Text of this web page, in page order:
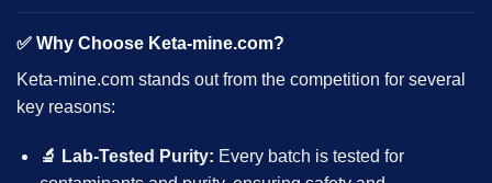
✅ Why Choose Keta-mine.com?
Keta-mine.com stands out from the competition for several
key reasons:
🔬 Lab-Tested Purity: Every batch is tested for